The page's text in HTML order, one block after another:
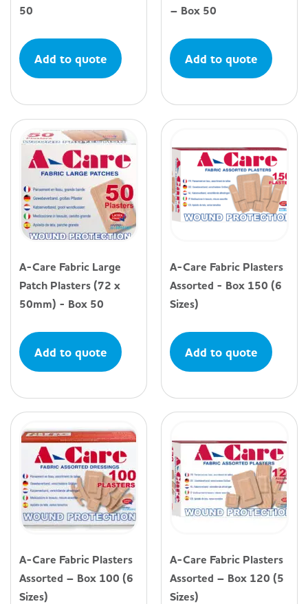
50
Add to quote
– Box 50
Add to quote
A-Care Fabric Large
Patch Plasters (72 x
50mm) - Box 50
Add to quote
A-Care Fabric Plasters
Assorted - Box 150 (6
Sizes)
Add to quote
A-Care Fabric Plasters
Assorted – Box 100 (6
Sizes)
A-Care Fabric Plasters
Assorted – Box 120 (5
Sizes)